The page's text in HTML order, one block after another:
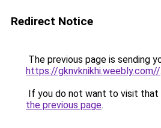
Redirect Notice
The previous page is sending
https://gknvknikhi.weebly.com//.
If you do not want to visit that
the previous page.